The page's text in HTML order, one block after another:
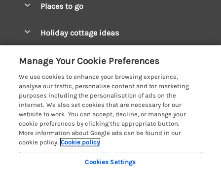
Manage cookie preferences
Places to go
Mid Wales Cottages
Cardigan Bay Cottages
Carmarthenshire Cottages
Ceredigion Cottages
Fishguard Bay Cottages
Glamorgan Cottages
Holiday cottage ideas
Cottages for River Fishing
Cottages near a Pub
Detached Holiday Cottages
Dog-Friendly Cottages
Grouped Cottages
Customer Reviews Policy
More information & policies
Privacy policy
Cookie policy
Manage cookie preferences
Investor relations
Coast & Country Holidays
Manage Your Cookie Preferences
We use cookies to enhance your browsing experience,
analyse our traffic, personalise content and for marketing
purposes including the personalisation of ads on the
internet. We also set cookies that are necessary for our
website to work. You can accept, decline, or manage your
cookie preferences by clicking the appropriate button.
More information about Google ads can be found in our
cookie policy. Cookie policy
Cookies Settings